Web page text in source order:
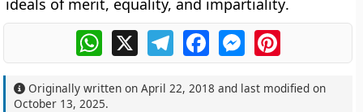
ideals of merit, equality, and impartiality.
WhatsApp
X TelegramFacebookMessengerPinterest
Originally written onApril 22, 2018 and last modified on
October 13, 2025.